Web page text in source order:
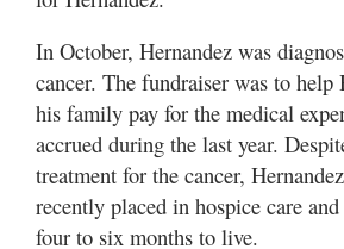
In October, Hernandez was
cancer. The fundraiser was to help
his family pay for the medical
accrued during the last year.
treatment for the cancer,
recently placed in hospice care
four to six months to live.